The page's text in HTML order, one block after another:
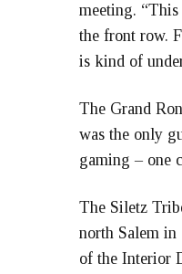
meeting.
the front row.
is kind of
The Grand
was the only
gaming – one
The Siletz
north Salem
of the Interior